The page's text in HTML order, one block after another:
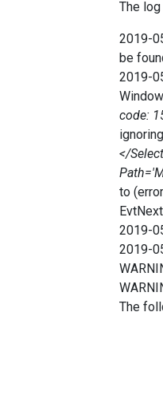
The
2019-
be
2019-
code:
</
to
2019-
2019-
The